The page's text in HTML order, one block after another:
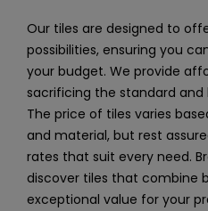
Our tiles are designed to
possibilities, ensuring you
your budget. We provide
sacrificing the standard and
The price of tiles varies
and material, but rest
rates that suit every need.
discover tiles that combine
exceptional value for your